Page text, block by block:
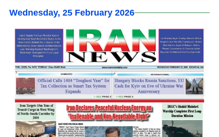
Wednesday, 25 February 2026